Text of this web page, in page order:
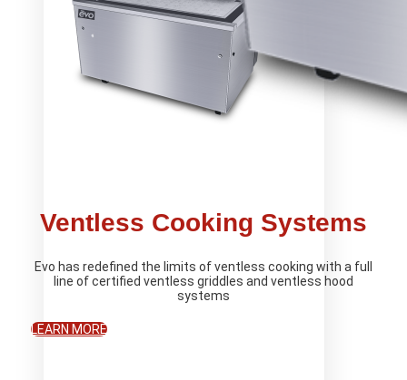
Ventless Cooking Systems
Evo has redefined the limits of ventless cooking with a full
line of certified ventless griddles and ventless hood
systems
LEARN MORE